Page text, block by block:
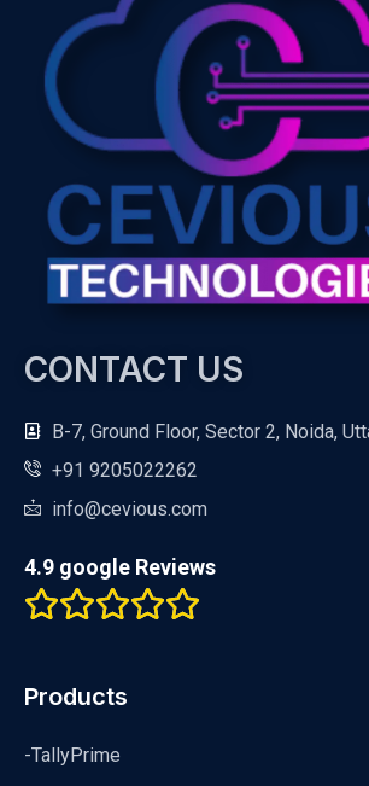
CONTACT US
B-7, Ground Floor, Sector 2, Noida,
+91 9205022262
info@cevious.com
4.9 google Reviews
Products
-TallyPrime